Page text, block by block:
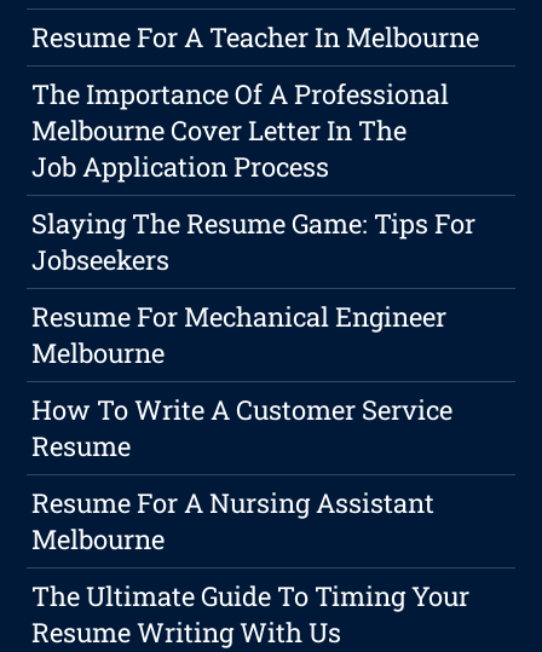
Resume For A Teacher In Melbourne
The Importance Of A Professional
Melbourne Cover Letter In The
Job Application Process
Slaying The Resume Game: Tips For
Jobseekers
Resume For Mechanical Engineer
Melbourne
How To Write A Customer Service
Resume
Resume For A Nursing Assistant
Melbourne
The Ultimate Guide To Timing Your
Resume Writing With Us